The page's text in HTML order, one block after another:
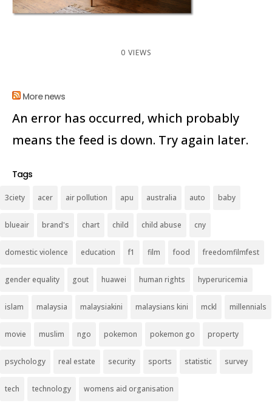
0 VIEWS
More news
An error has occurred, which probably
means the feed is down. Try again later.
Tags
3ciety acer air pollution apu australia auto baby
blueair brand's chart child child abuse cny
domestic violence education f1 film food freedomfilmfest
gender equality gout huawei human rights hyperuricemia
islam malaysia malaysiakini malaysians kini mckl millennials
movie muslim ngo pokemon pokemon go property
psychology real estate security sports statistic survey
tech technology womens aid organisation